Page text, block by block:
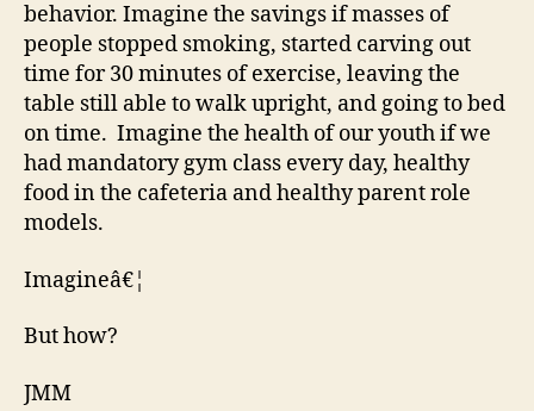
behavior. Imagine the savings if masses of
people stopped smoking, started carving out
time for 30 minutes of exercise, leaving the
table still able to walk upright, and going to bed
on time. Imagine the health of our youth if we
had mandatory gym class every day, healthy
food in the cafeteria and healthy parent role
models.
Imagineâ€¦
But how?
JMM